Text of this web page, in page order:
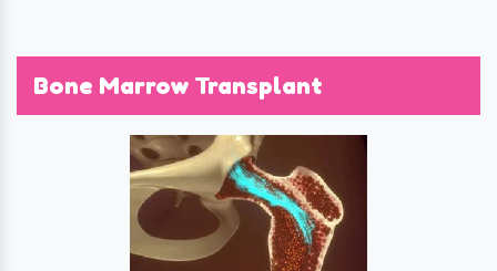
Bone Marrow Transplant